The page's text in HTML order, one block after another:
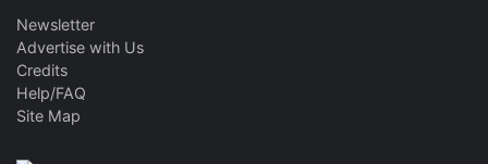
Newsletter
Advertise with Us
Credits
Help/FAQ
Site Map